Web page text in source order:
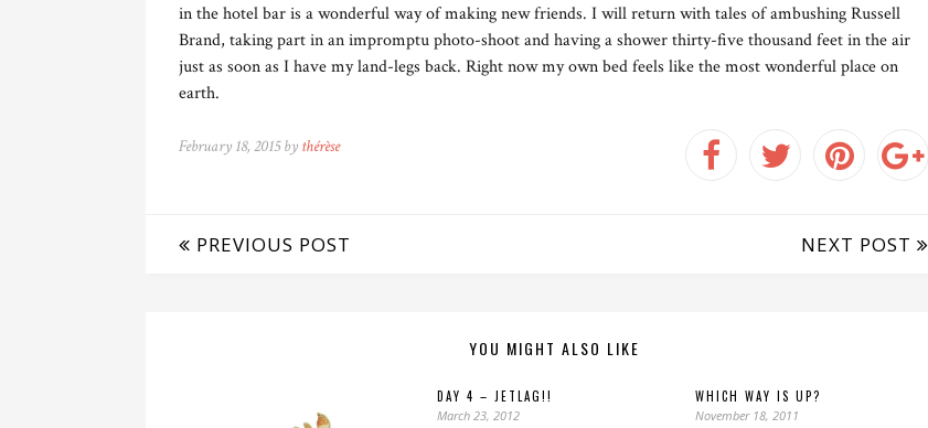
in the hotel bar is a wonderful way of making new friends. I will return with tales of ambushing Russell
Brand, taking part in an impromptu photo-shoot and having a shower thirty-five thousand feet in the air
just as soon as I have my land-legs back. Right now my own bed feels like the most wonderful place on
earth.
February 18, 2015 by thérèse
PREVIOUS POST NEXT POST
YOU MIGHT ALSO LIKE
DAY 4 – JETLAG!!
March 23, 2012
WHICH WAY IS UP?
November 18, 2011